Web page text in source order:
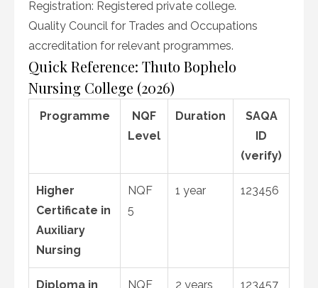
Registration: Registered private college.
Quality Council for Trades and Occupations
accreditation for relevant programmes.
Quick Reference: Thuto Bophelo
Nursing College (2026)
Programme
NQF
Level
Duration
SAQA
ID
(verify)
Higher
Certificate in
Auxiliary
Nursing
NQF
5
1 year 123456
Diploma in
NQF
2 years 123457